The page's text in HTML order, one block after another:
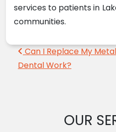
services to patients in
communities.
Post
Can I Replace My Metal
Dental Work?
OUR